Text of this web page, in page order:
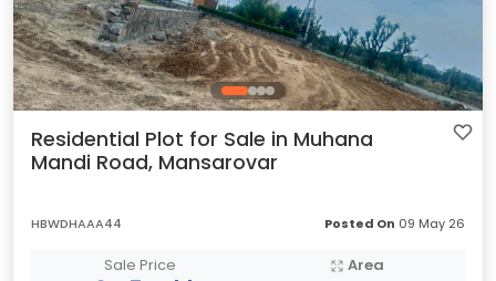
Residential Plot for Sale in Muhana
Mandi Road, Mansarovar
HBWDHAAA44 Posted On 09 May 26
Sale Price Area